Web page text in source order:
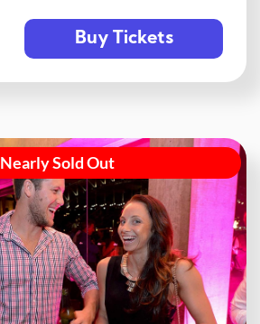
Buy Tickets
Nearly Sold Out